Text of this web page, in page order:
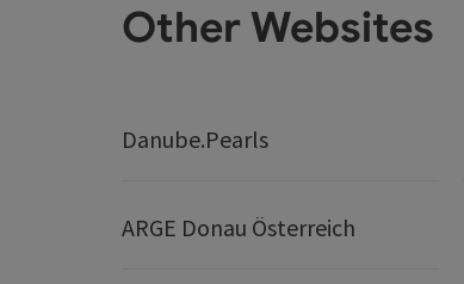
Other Websites
Danube.Pearls
ARGE Donau Österreich